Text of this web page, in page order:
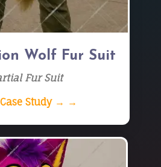
Wolf Fur Suit
Fur Suit
Study → →